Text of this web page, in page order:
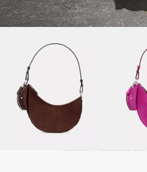
LITTLE
BIG